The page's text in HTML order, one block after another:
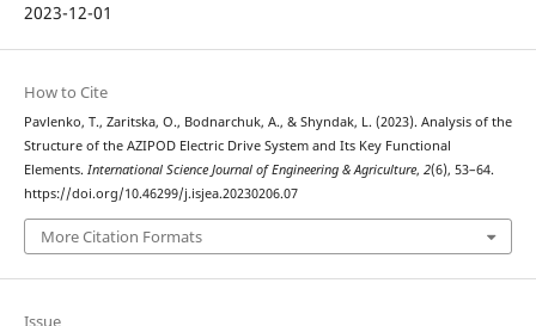
2023-12-01
How to Cite
Pavlenko, T., Zaritska, O., Bodnarchuk, A., & Shyndak, L. (2023). Analysis of the
Structure of the AZIPOD Electric Drive System and Its Key Functional
Elements. International Science Journal of Engineering & Agriculture, 2(6), 53–64.
https://doi.org/10.46299/j.isjea.20230206.07
More Citation Formats
Issue